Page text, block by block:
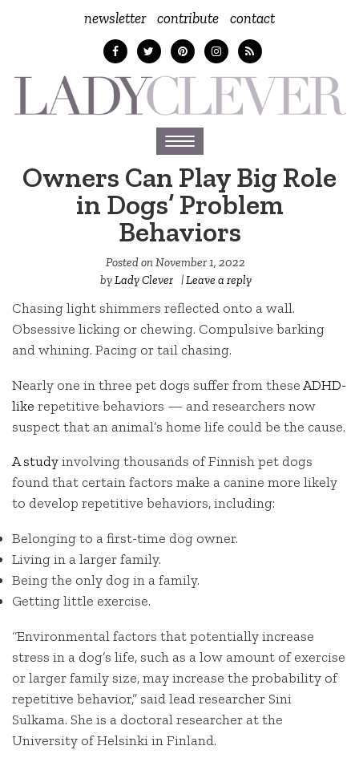
newsletter contribute contact
Toggle
navigation
Owners Can Play Big Role
in Dogs’ Problem
Behaviors
Posted onNovember 1, 2022
byLady Clever |Leave a reply
Chasing light shimmers reflected onto a wall.
Obsessive licking or chewing. Compulsive barking
and whining. Pacing or tail chasing.
Nearly one in three pet dogs suffer from theseADHD-
like repetitive behaviors — and researchers now
suspect that an animal’s home life could be the cause.
A studyinvolving thousands of Finnish pet dogs
found that certain factors make a canine more likely
to develop repetitive behaviors, including:
Belonging to a first-time dog owner.
Living in a larger family.
Being the only dog in a family.
Getting little exercise.
“Environmental factors that potentially increase
stress in a dog’s life, such as a low amount of exercise
or larger family size, may increase the probability of
repetitive behavior,” said lead researcher Sini
Sulkama. She is a doctoral researcher at the
University of Helsinki in Finland.